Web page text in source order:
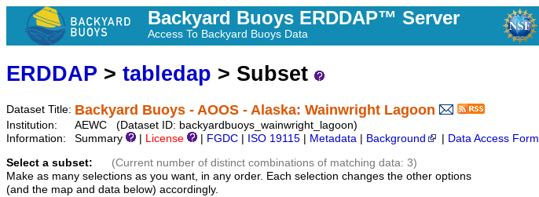
Backyard Buoys ERDDAP™ Server
Access To Backyard Buoys Data
ERDDAP > tabledap > Subset
Dataset Title: Backyard Buoys - AOOS - Alaska: Wainwright Lagoon
Institution:
AEWC (Dataset ID: backyardbuoys_wainwright_lagoon)
Information:
Summary License FGDC ISO 19115 Metadata Background Data Access Form
Select a subset:
(Current number of distinct combinations of matching data: 3)
Make as many selections as you want, in any order. Each selection changes the other options
(and the map and data below) accordingly.